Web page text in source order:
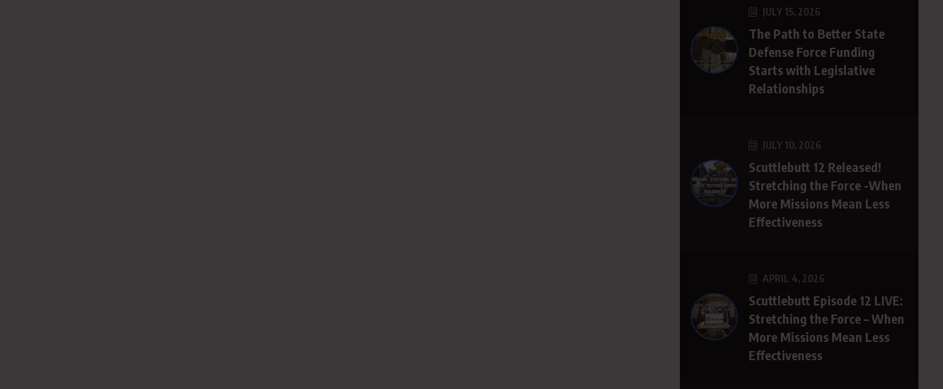
JULY 15, 2026
The Path to Better State
Defense Force Funding
Starts with Legislative
Relationships
JULY 10, 2026
Scuttlebutt 12 Released!
Stretching the Force -When
More Missions Mean Less
Effectiveness
APRIL 4, 2026
Scuttlebutt Episode 12 LIVE:
Stretching the Force – When
More Missions Mean Less
Effectiveness